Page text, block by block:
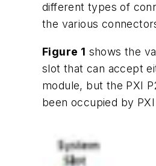
different types of
the various
Figure 1 shows the
slot that can accept
module, but the PXI
been occupied by